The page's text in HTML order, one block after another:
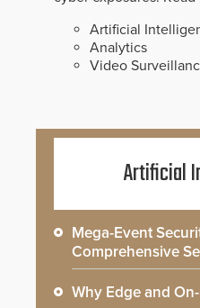
Artificial
Analytics
Video
Artificial
Mega-Event
Comprehensive
Why Edge and